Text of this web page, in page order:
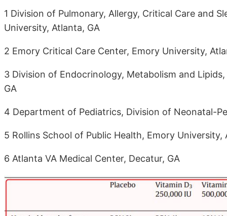
1 Division of Pulmonary, Allergy, Critical Care and
University, Atlanta, GA
2 Emory Critical Care Center, Emory University,
3 Division of Endocrinology, Metabolism and
GA
4 Department of Pediatrics, Division of Neonatal-
5 Rollins School of Public Health, Emory University,
6 Atlanta VA Medical Center, Decatur, GA